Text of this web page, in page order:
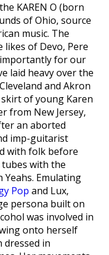
KAREN O (born
of Ohio, source
music. The
of Devo, Pere
importantly for our
laid heavy over the
and Akron
of young Karen
from New Jersey,
an aborted
imp-guitarist
with folk before
with the
Yeahs. Emulating
Pop and Lux,
persona built on
was involved in
onto herself
dressed in